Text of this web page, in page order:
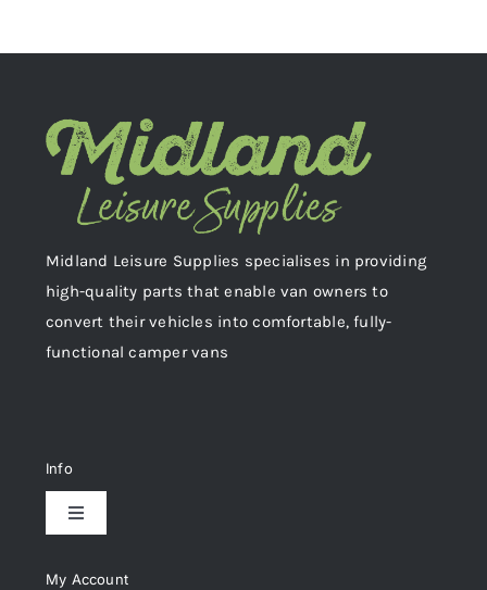
Midland Leisure Supplies specialises in providing
high-quality parts that enable van owners to
convert their vehicles into comfortable, fully-
functional camper vans
Info
Toggle
Delivery & Returns
My Account